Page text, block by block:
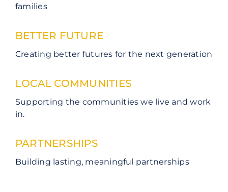
families
BETTER FUTURE
Creating better futures for the next generation
LOCAL COMMUNITIES
Supporting the communities we live and work
in.
PARTNERSHIPS
Building lasting, meaningful partnerships